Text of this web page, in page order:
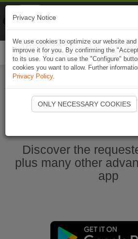
Start Naviki
Discover the
plus many other
app
Privacy Notice
We use cookies to optimize our website
improve it for you. By confirming the
to its use. You can use the "Configure"
cookies you want to allow. Further
Privacy Policy.
ONLY NECESSARY COOKIES
Naviki